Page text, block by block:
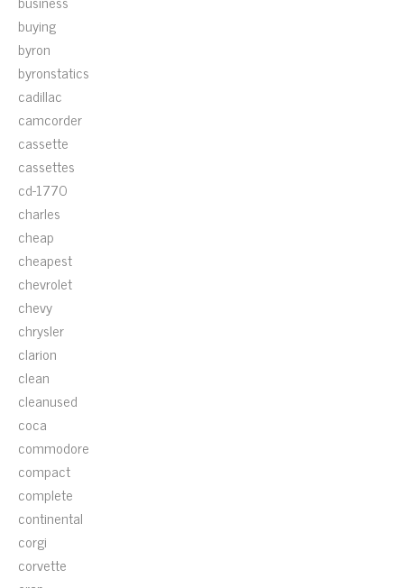
buying
byron
byronstatics
cadillac
camcorder
cassette
cassettes
cd-1770
charles
cheap
cheapest
chevrolet
chevy
chrysler
clarion
clean
cleanused
coca
commodore
compact
complete
continental
corgi
corvette